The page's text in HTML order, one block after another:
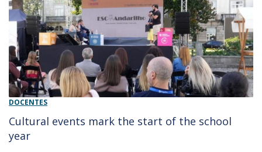
DOCENTES
Cultural events mark the start of the school
year